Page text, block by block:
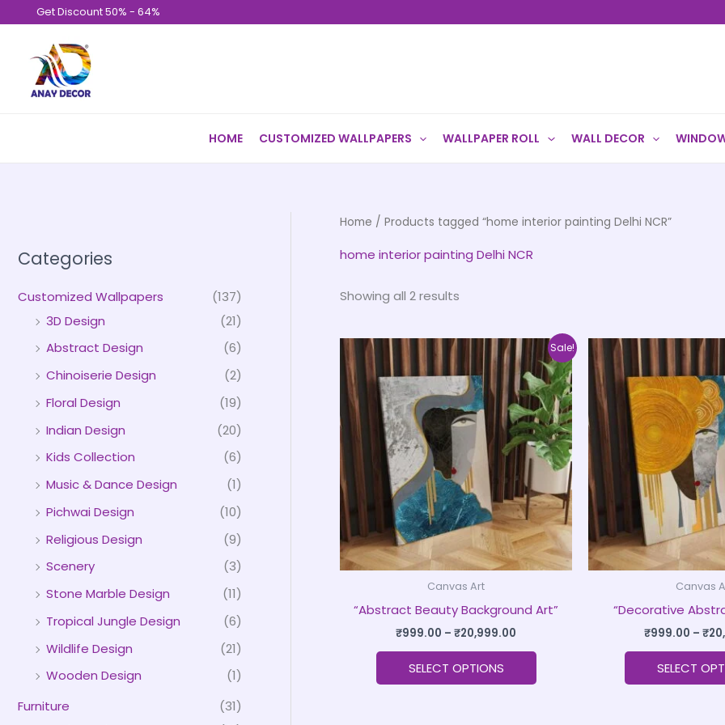
content
Get Discount 50% - 64%
HOME CUSTOMIZED WALLPAPERS WALLPAPER ROLL WALL DECOR
Categories
Customized Wallpapers
(137)
3D Design
(21)
Abstract Design
(6)
Chinoiserie Design
(2)
Floral Design
(19)
Indian Design
(20)
Kids Collection
(6)
Music & Dance Design
(1)
Pichwai Design
(10)
Religious Design
(9)
Scenery
(3)
Stone Marble Design
(11)
Tropical Jungle Design
(6)
Wildlife Design
(21)
Wooden Design
(1)
Furniture
(31)
Home / Products tagged “home interior painting Delhi NCR”
home interior painting Delhi NCR
Showing all 2 results
Sale!
Canvas Art
“Abstract Beauty Background Art”
₹999.00 – ₹20,999.00
Price
range:
₹999.00
through
₹20,999.00
SELECT OPTIONS
This
product
has
multiple
variants.
The
options
may
be
chosen
on
product
Canvas
“Decorative
₹999.00 – ₹
SELECT